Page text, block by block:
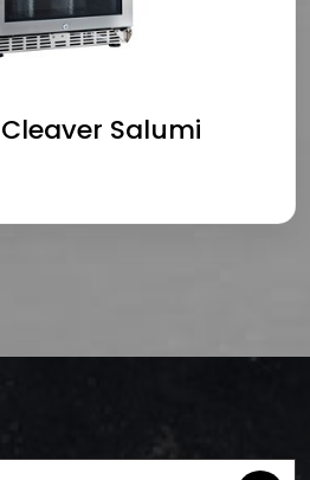
Cleaver Salumi